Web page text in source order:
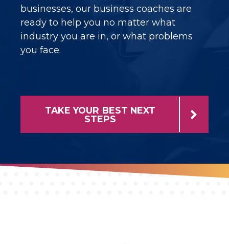
businesses, our business coaches are
ready to help you no matter what
industry you are in, or what problems
you face.
TAKE YOUR BEST NEXT
STEPS